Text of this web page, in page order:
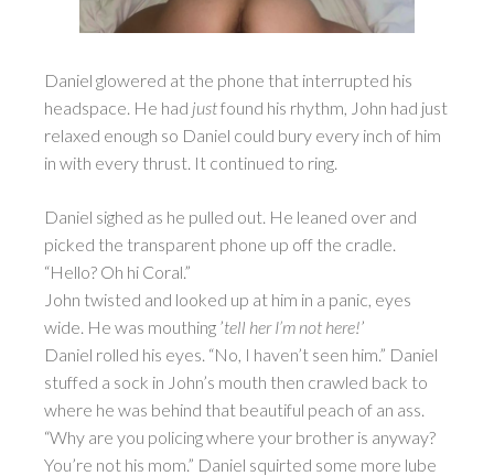
Daniel glowered at the phone that interrupted his
headspace. He had justfound his rhythm, John had just
relaxed enough so Daniel could bury every inch of him
in with every thrust. It continued to ring.
Daniel sighed as he pulled out. He leaned over and
picked the transparent phone up off the cradle.
“Hello? Oh hi Coral.”
John twisted and looked up at him in a panic, eyes
wide. He was mouthing ’tell her I’m not here!’
Daniel rolled his eyes. “No, I haven’t seen him.” Daniel
stuffed a sock in John’s mouth then crawled back to
where he was behind that beautiful peach of an ass.
“Why are you policing where your brother is anyway?
You’re not his mom.” Daniel squirted some more lube